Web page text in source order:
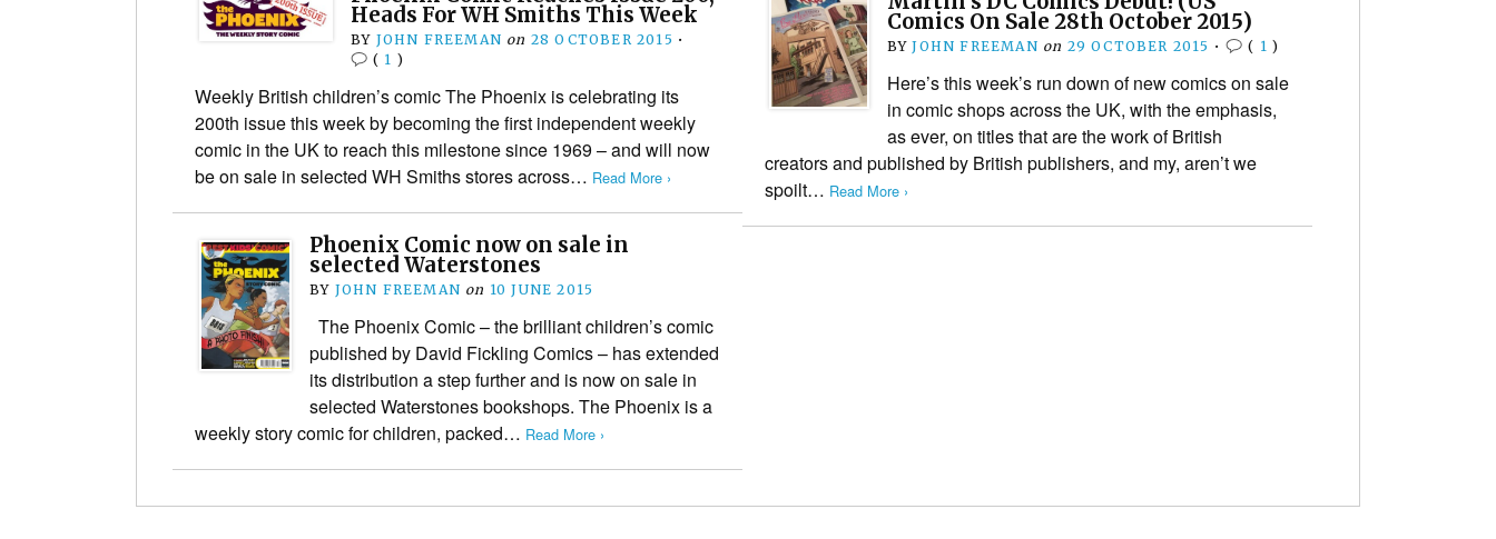
Comics On Sale 28th October 2015)
BYJOHN FREEMAN on 29 OCTOBER 2015 • ( 1 )
Here’s this week’s run down of new comics on sale
in comic shops across the UK, with the emphasis,
as ever, on titles that are the work of British
creators and published by British publishers, and my, aren’t we
spoilt… Read More ›
Heads For WH Smiths This Week
BY JOHN FREEMAN on 28 OCTOBER 2015 •
( 1 )
Weekly British children’s comic The Phoenix is celebrating its
200th issue this week by becoming the first independent weekly
comic in the UK to reach this milestone since 1969 – and will now
be on sale in selected WH Smiths stores across… Read More ›
Phoenix Comic now on sale in
selected Waterstones
BY JOHN FREEMAN on 10 JUNE 2015
The Phoenix Comic – the brilliant children’s comic
published by David Fickling Comics – has extended
its distribution a step further and is now on sale in
selected Waterstones bookshops. The Phoenix is a
weekly story comic for children, packed… Read More ›